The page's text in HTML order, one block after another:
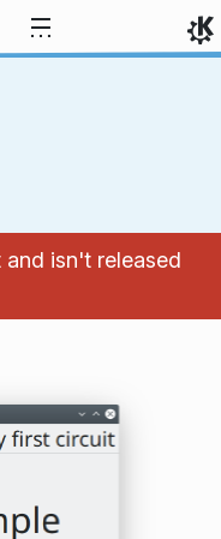
isn't released